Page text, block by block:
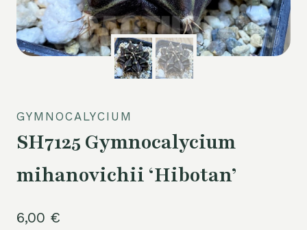
GYMNOCALYCIUM
SH7125 Gymnocalycium
mihanovichii ‘Hibotan’
6,00 €